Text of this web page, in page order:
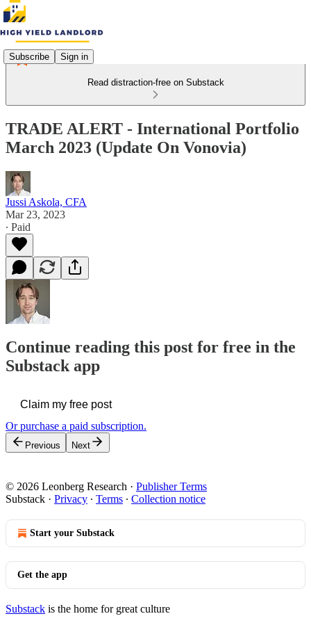
Subscribe Sign in
Read distraction-free on Substack
TRADE ALERT - International Portfolio
March 2023 (Update On Vonovia)
Jussi Askola, CFA
Mar 23, 2023
∙ Paid
Continue reading this post for free in the
Substack app
Claim my free post
Or purchase a paid subscription.
Previous Next
© 2026 Leonberg Research · Publisher Terms
Substack · Privacy ∙ Terms ∙ Collection notice
Start your Substack
Get the app
Substack is the home for great culture